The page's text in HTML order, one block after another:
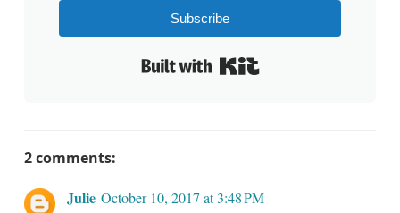
Subscribe
2 comments:
Julie October 10, 2017 at 3:48 PM